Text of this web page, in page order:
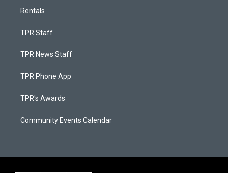
Rentals
TPR Staff
TPR News Staff
TPR Phone App
TPR's Awards
Community Events Calendar